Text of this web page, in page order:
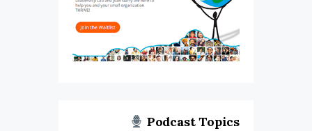
Podcast Topics